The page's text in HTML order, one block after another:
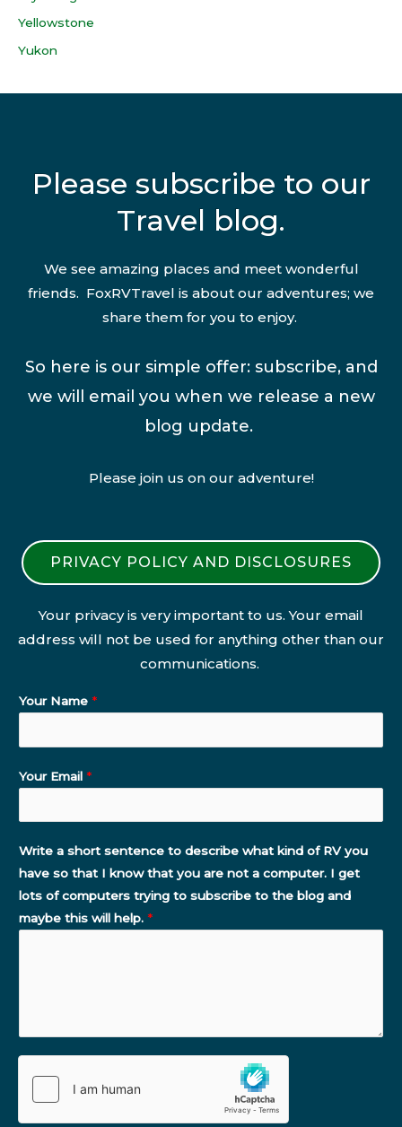
Yellowstone
Yukon
Please subscribe to our
Travel blog.
We see amazing places and meet wonderful
friends. FoxRVTravel is about our adventures; we
share them for you to enjoy.
So here is our simple offer: subscribe, and
we will email you when we release a new
blog update.
Please join us on our adventure!
PRIVACY POLICY AND DISCLOSURES
Your privacy is very important to us. Your email
address will not be used for anything other than our
communications.
Your Name *
Your Email *
Write a short sentence to describe what kind of RV you
have so that I know that you are not a computer. I get
lots of computers trying to subscribe to the blog and
maybe this will help. *